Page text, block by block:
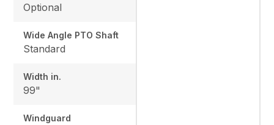
Optional
Wide Angle PTO Shaft
Standard
Width in.
99"
Windguard